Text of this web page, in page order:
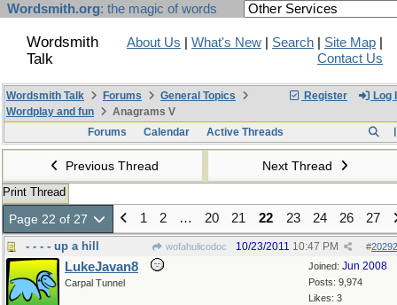
Wordsmith.org: the magic of words
Wordsmith
Talk
About Us What's New Search Site Map
Contact Us
Register Log
Wordsmith Talk Forums
General Topics
Wordplay and fun
Anagrams V
Forums
Calendar Active Threads
Previous Thread Next Thread
Print Thread
Page 22 of 27 1 2 … 20 21 22 23 24 26 27
- - - - up a hill wofahulicodoc #
10/23/2011 10:47 PM
Joined: Jun 2008
Posts: 9,974
Likes: 3
LukeJavan8
Carpal Tunnel